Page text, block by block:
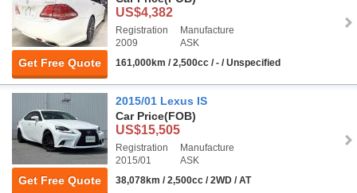
Get Free Quote
US$4,382
Registration
2009
Manufacture
ASK
161,000km / 2,500cc / - / Unspecified
Get Free Quote
2015/01 Lexus IS
Car Price(FOB)
US$15,505
Registration
2015/01
Manufacture
ASK
38,078km / 2,500cc / 2WD / AT